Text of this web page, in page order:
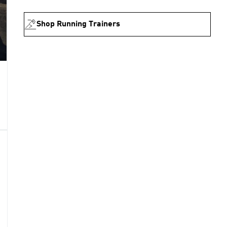
Shop Running Trainers